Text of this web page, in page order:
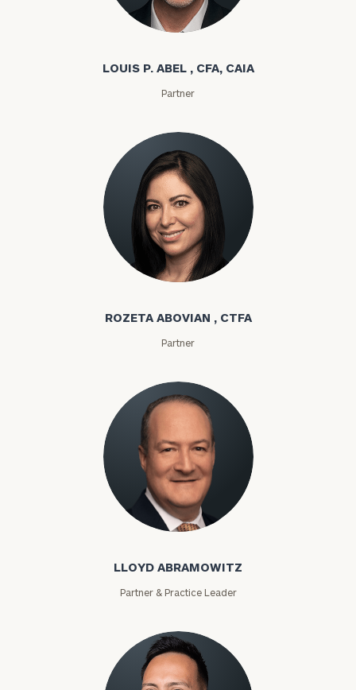
Louis P. Abel
LOUIS P. ABEL , CFA, CAIA
Partner
Rozeta Abovian
ROZETA ABOVIAN , CTFA
Partner
Lloyd Abramowitz
LLOYD ABRAMOWITZ
Partner & Practice Leader
To improve your level of financial clarity, take
the next step and download our financial
worksheets by submitting your name and email